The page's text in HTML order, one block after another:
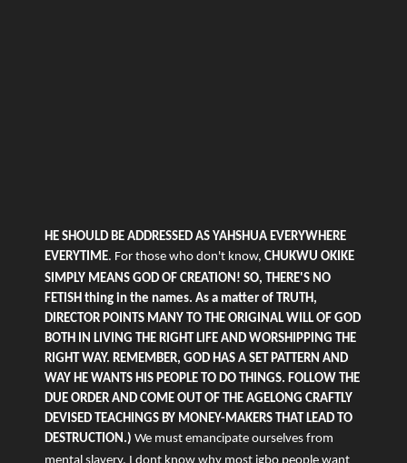
HE SHOULD BE ADDRESSED AS YAHSHUA EVERYWHERE
EVERYTIME. For those who don't know, CHUKWU OKIKE
SIMPLY MEANS GOD OF CREATION! SO, THERE'S NO
FETISH thing in the names. As a matter of TRUTH,
DIRECTOR POINTS MANY TO THE ORIGINAL WILL OF GOD
BOTH IN LIVING THE RIGHT LIFE AND WORSHIPPING THE
RIGHT WAY. REMEMBER, GOD HAS A SET PATTERN AND
WAY HE WANTS HIS PEOPLE TO DO THINGS. FOLLOW THE
DUE ORDER AND COME OUT OF THE AGELONG CRAFTLY
DEVISED TEACHINGS BY MONEY-MAKERS THAT LEAD TO
DESTRUCTION.) We must emancipate ourselves from